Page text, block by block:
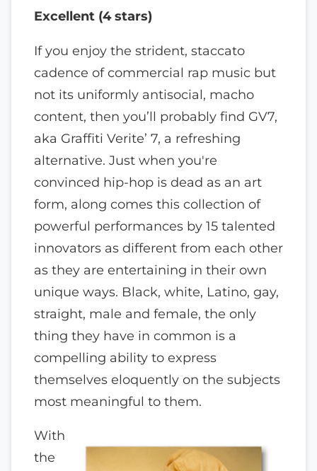
Excellent (4 stars)
If you enjoy the strident, staccato
cadence of commercial rap music but
not its uniformly antisocial, macho
content, then you’ll probably find GV7,
aka Graffiti Verite’ 7, a refreshing
alternative. Just when you're
convinced hip-hop is dead as an art
form, along comes this collection of
powerful performances by 15 talented
innovators as different from each other
as they are entertaining in their own
unique ways. Black, white, Latino, gay,
straight, male and female, the only
thing they have in common is a
compelling ability to express
themselves eloquently on the subjects
most meaningful to them.
With
the